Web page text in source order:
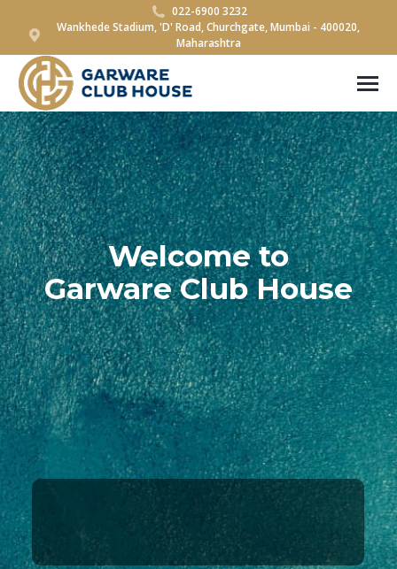
022-6900 3232
Wankhede Stadium, 'D' Road, Churchgate, Mumbai - 400020,
Maharashtra
Welcome to
Garware Club House